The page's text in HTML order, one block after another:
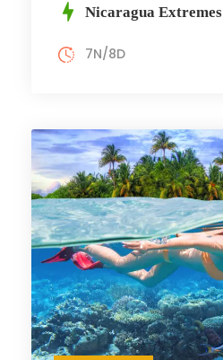
Nicaragua Extremes
7N/8D